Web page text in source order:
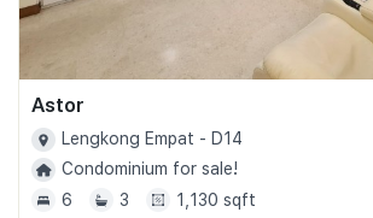
Astor
Lengkong Empat - D14
Condominium for sale!
6
3 1,130 sqft